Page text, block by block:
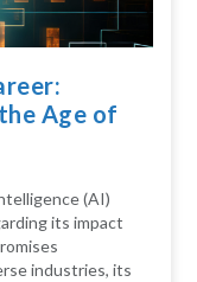
Age of
(AI)
its impact
industries, its